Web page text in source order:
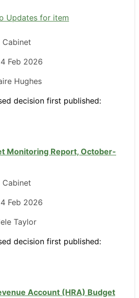
Updates for item
Cabinet
Feb 2026
Hughes
decision first published:
Monitoring Report, October-
Cabinet
Feb 2026
Taylor
decision first published:
Account (HRA) Budget